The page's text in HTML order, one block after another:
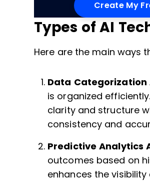
Types of AI
Here are the main ways
Data Categorization
is organized
clarity and structure
consistency and
Predictive Analytics
outcomes based on
enhances the